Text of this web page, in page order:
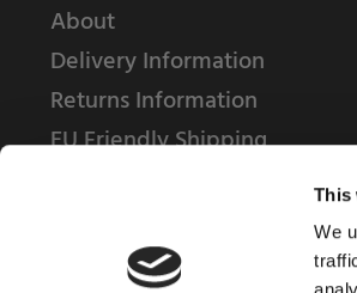
This
We
About
Delivery Information
Returns Information
EU Friendly Shipping